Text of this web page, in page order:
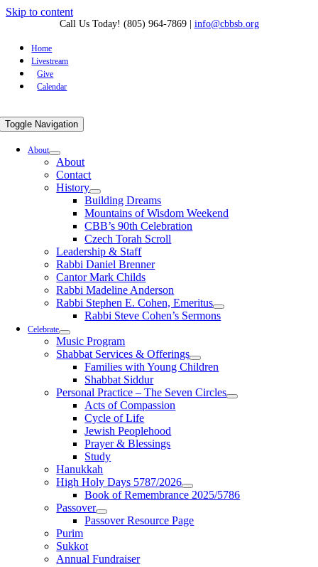
Skip to content
Call Us Today! (805) 964-7869| info@cbbsb.org
Home
Livestream
Give
Calendar
Toggle Navigation
About
About
Contact
History
Building Dreams
Mountains of Wisdom Weekend
CBB’s 90th Celebration
Czech Torah Scroll
Leadership & Staff
Rabbi Daniel Brenner
Cantor Mark Childs
Rabbi Madeline Anderson
Rabbi Stephen E. Cohen, Emeritus
Rabbi Steve Cohen’s Sermons
Celebrate
Music Program
Shabbat Services & Offerings
Families with Young Children
Shabbat Siddur
Personal Practice – The Seven Circles
Acts of Compassion
Cycle of Life
Jewish Peoplehood
Prayer & Blessings
Study
Hanukkah
High Holy Days 5787/2026
Book of Remembrance 2025/5786
Passover
Passover Resource Page
Purim
Sukkot
Annual Fundraiser